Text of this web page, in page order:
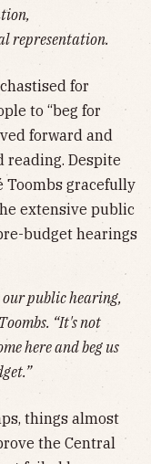
representation.
for
to “beg for
forward and
reading. Despite
Toombs gracefully
extensive public
budget hearings
our public hearing,
“It's not
here and beg us
things almost
the Central